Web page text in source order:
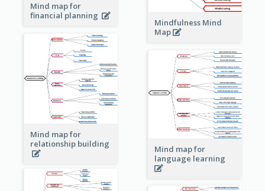
Mindfulness Mind
Map
Mind map for
financial planning
Mind map for
relationship building
Mind map for
language learning